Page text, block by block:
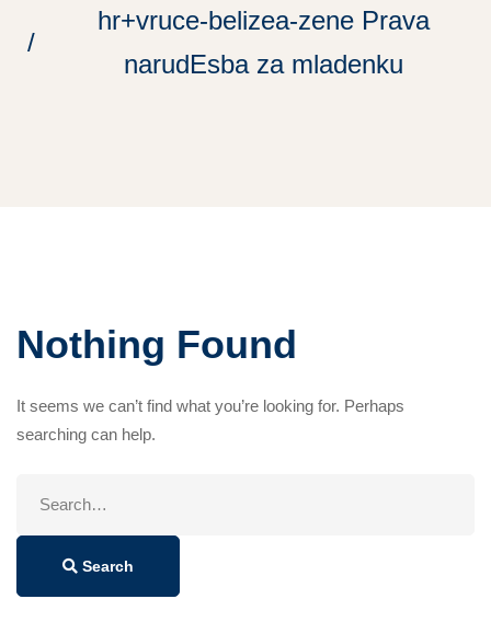
hr+vruce-belizea-zene Prava
narudЕѕba za mladenku
Nothing Found
It seems we can’t find what you’re looking for. Perhaps
searching can help.
Search